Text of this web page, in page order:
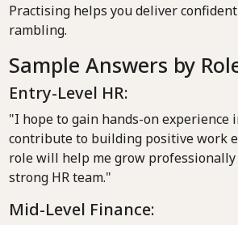
Practising helps you deliver
rambling.
Sample Answers by
Entry-Level HR:
"I hope to gain hands-on experience
contribute to building positive work
role will help me grow
strong HR team."
Mid-Level Finance: